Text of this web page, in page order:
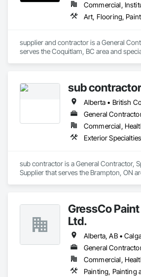
Commercial,
supplier and contractor is a General
serves the Coquitlam, BC area and
sub contractor
Alberta • British
sub contractor is a General Contractor,
Supplier that serves the Brampton, ON
GressCo
Ltd.